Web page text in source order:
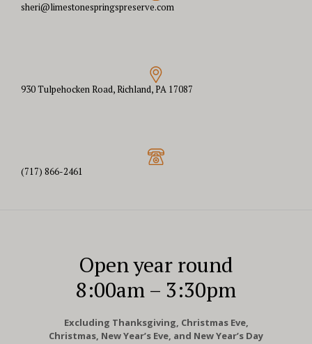
sheri@limestonespringspreserve.com
930 Tulpehocken Road, Richland, PA 17087
(717) 866-2461
Open year round
8:00am – 3:30pm
Excluding Thanksgiving, Christmas Eve,
Christmas, New Year’s Eve, and New Year’s Day